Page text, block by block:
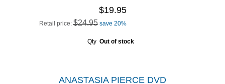
$19.95
Retail price: $24.95 save 20%
Qty Out of stock
ANASTASIA PIERCE DVD